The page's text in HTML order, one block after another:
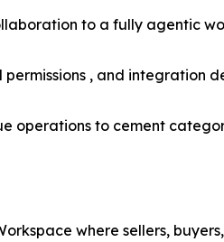
to a fully agentic
, and integration
operations to cement
where sellers,